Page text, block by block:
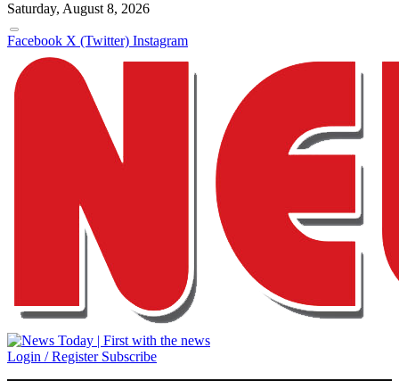
Saturday, August 8, 2026
Facebook X (Twitter) Instagram
Login / Register Subscribe